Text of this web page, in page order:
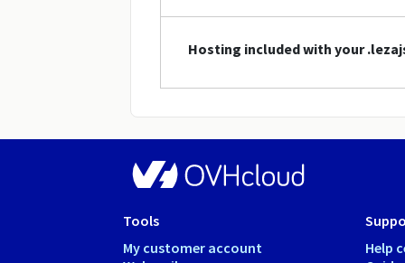
Hosting included with your
Tools
My customer account
Help